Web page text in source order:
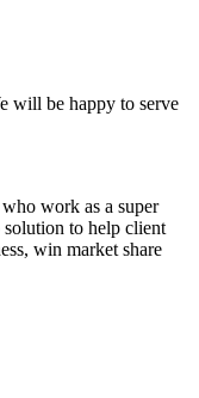
will be happy to serve
work as a super
solution to help client
win market share